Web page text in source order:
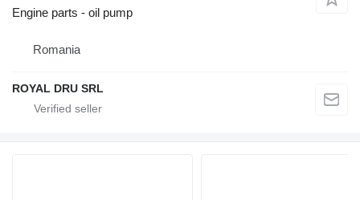
Engine parts - oil pump
Romania
ROYAL DRU SRL